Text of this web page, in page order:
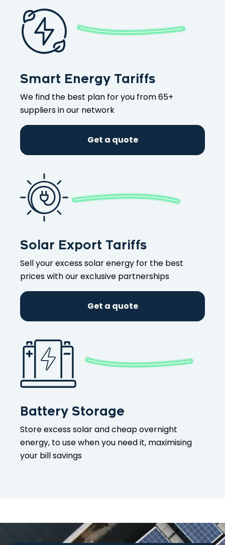
Smart Energy Tariffs
We find the best plan for you from 65+
suppliers in our network
Get a quote
Solar Export Tariffs
Sell your excess solar energy for the best
prices with our exclusive partnerships
Get a quote
Battery Storage
Store excess solar and cheap overnight
energy, to use when you need it, maximising
your bill savings